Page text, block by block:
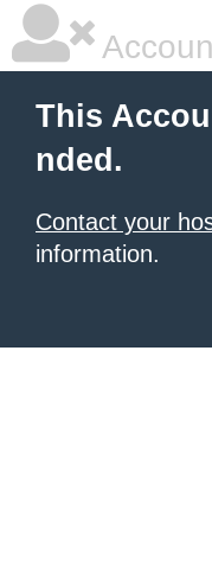
This
nded.
Contact your
information.